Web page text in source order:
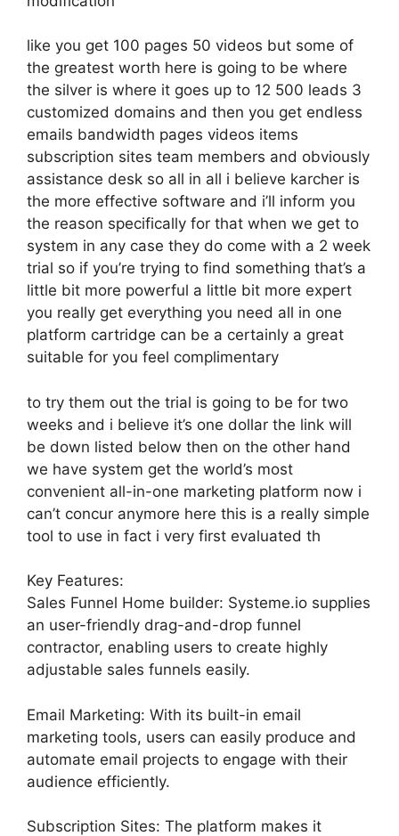
like you get 100 pages 50 videos but some of
the greatest worth here is going to be where
the silver is where it goes up to 12 500 leads 3
customized domains and then you get endless
emails bandwidth pages videos items
subscription sites team members and obviously
assistance desk so all in all i believe karcher is
the more effective software and i’ll inform you
the reason specifically for that when we get to
system in any case they do come with a 2 week
trial so if you’re trying to find something that’s a
little bit more powerful a little bit more expert
you really get everything you need all in one
platform cartridge can be a certainly a great
suitable for you feel complimentary
to try them out the trial is going to be for two
weeks and i believe it’s one dollar the link will
be down listed below then on the other hand
we have system get the world’s most
convenient all-in-one marketing platform now i
can’t concur anymore here this is a really simple
tool to use in fact i very first evaluated th
Key Features:
Sales Funnel Home builder: Systeme.io supplies
an user-friendly drag-and-drop funnel
contractor, enabling users to create highly
adjustable sales funnels easily.
Email Marketing: With its built-in email
marketing tools, users can easily produce and
automate email projects to engage with their
audience efficiently.
Subscription Sites: The platform makes it